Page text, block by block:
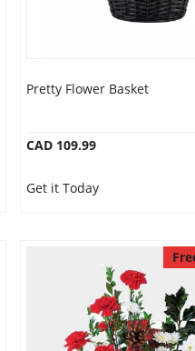
Pretty Flower Basket
CAD 109.99
Get it Today